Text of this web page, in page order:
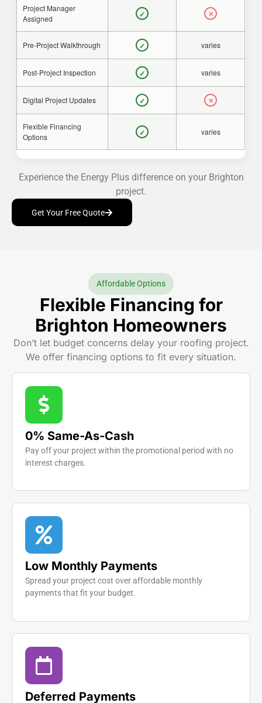
Project Manager
Assigned
✓ ✕
Pre-Project Walkthrough ✓ varies
Post-Project Inspection ✓ varies
Digital Project Updates ✓ ✕
Flexible Financing
Options
✓ varies
Experience the Energy Plus difference on your Brighton
project.
Get Your Free Quote
Affordable Options
Flexible Financing for
Brighton Homeowners
Don’t let budget concerns delay your roofing project.
We offer financing options to fit every situation.
0% Same-As-Cash
Pay off your project within the promotional period with no
interest charges.
Low Monthly Payments
Spread your project cost over affordable monthly
payments that fit your budget.
Deferred Payments